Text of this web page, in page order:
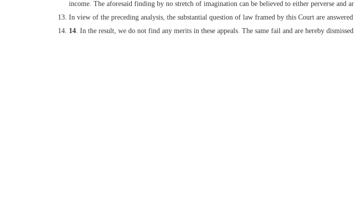
income. The aforesaid finding by no stretch of imagination can be believed to either perverse and
In view of the preceding analysis, the substantial question of law framed by this Court are answered
14. In the result, we do not find any merits in these appeals. The same fail and are hereby dismissed